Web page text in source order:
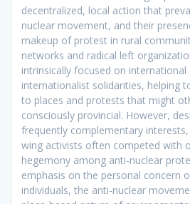
decentralized, local action that
nuclear movement, and their
makeup of protest in rural
networks and radical left
intrinsically focused on
internationalist solidarities, helping
to places and protests that might
consciously provincial. However,
frequently complementary
wing activists often competed with
hegemony among anti-nuclear
emphasis on the personal concern
individuals, the anti-nuclear